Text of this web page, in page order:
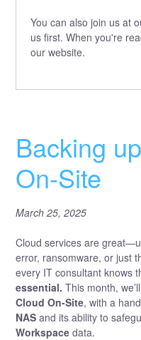
You can also join us at
us first. When you're
our website.
Backing
On-Site
March 25, 2025
Cloud services are
error, ransomware, or just
every IT consultant knows
essential. This month,
Cloud On-Site, with a
NAS and its ability to
Workspace data.